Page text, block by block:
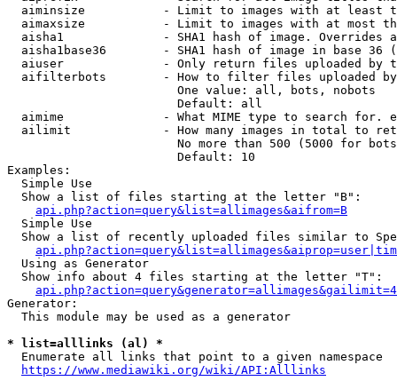
aiminsize           - Limit to images with at least
aimaxsize           - Limit to images with at most
aisha1              - SHA1 hash of image. Overrides
aisha1base36        - SHA1 hash of image in base 36
aiuser              - Only return files uploaded by
aifilterbots        - How to filter files uploaded
                        One value: all, bots, nobots
                        Default: all
aimime              - What MIME type to search for.
ailimit             - How many images in total to
No more than 500 (5000 for
                        Default: 10
Examples:
  Simple Use
  Show a list of files starting at the letter "B":
api.php?action=query&list=allimages&aifrom=B
  Simple Use
Show a list of recently uploaded files similar to
  Using as Generator
  Show info about 4 files starting at the letter "T":
Generator:
  This module may be used as a generator
* list=alllinks (al) *
  Enumerate all links that point to a given namespace
https://www.mediawiki.org/wiki/API:Alllinks